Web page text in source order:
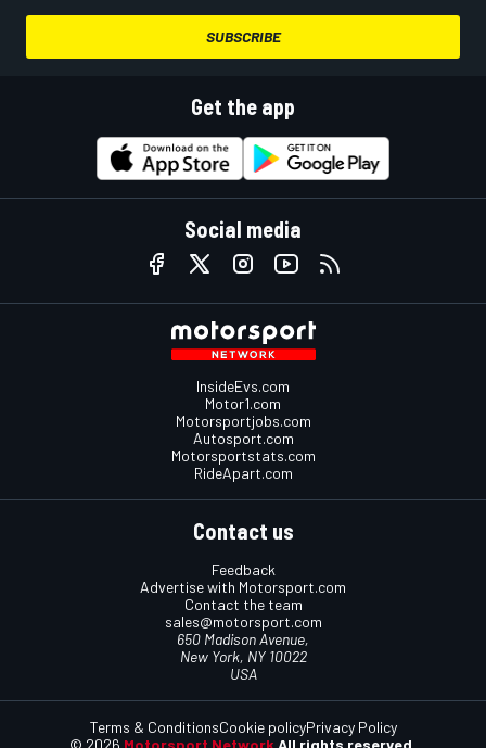
SUBSCRIBE
Get the app
Social media
InsideEvs.com
Motor1.com
Motorsportjobs.com
Autosport.com
Motorsportstats.com
RideApart.com
Contact us
Feedback
Advertise with Motorsport.com
Contact the team
sales@motorsport.com
650 Madison Avenue,
New York, NY 10022
USA
© 2026 Motorsport Network All rights reserved.
Terms & ConditionsCookie policyPrivacy Policy